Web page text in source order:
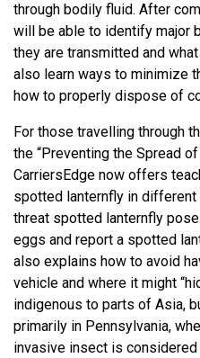
through bodily fluid. After
will be able to identify major
they are transmitted and
also learn ways to minimize
how to properly dispose of
For those travelling through
the “Preventing the Spread
CarriersEdge now offers
spotted lanternfly in
threat spotted lanternfly
eggs and report a spotted
also explains how to avoid
vehicle and where it might
indigenous to parts of Asia,
primarily in Pennsylvania,
invasive insect is